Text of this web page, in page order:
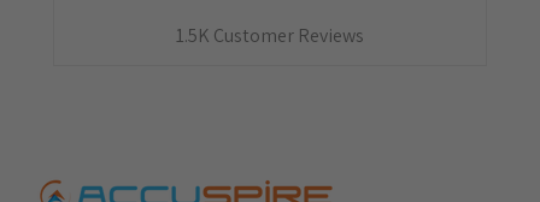
1.5K Customer Reviews